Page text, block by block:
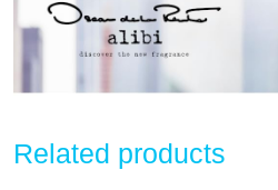
Related products